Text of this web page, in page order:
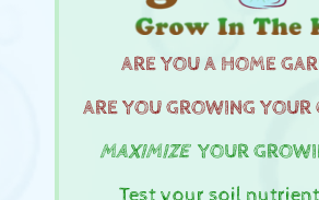
ARE YOU A HOME
ARE YOU GROWING YOUR
MAXIMIZEYOUR